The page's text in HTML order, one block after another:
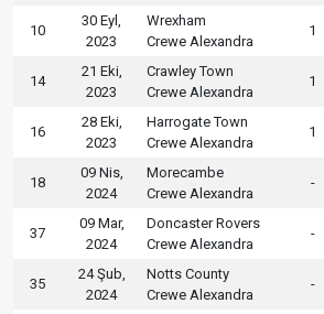
10
30 Eyl,
2023
Wrexham
Crewe Alexandra
1
14
21 Eki,
2023
Crawley Town
Crewe Alexandra
1
16
28 Eki,
2023
Harrogate Town
Crewe Alexandra
1
18
09 Nis,
2024
Morecambe
Crewe Alexandra
-
37
09 Mar,
2024
Doncaster Rovers
Crewe Alexandra
-
35
24 Şub,
2024
Notts County
Crewe Alexandra
-